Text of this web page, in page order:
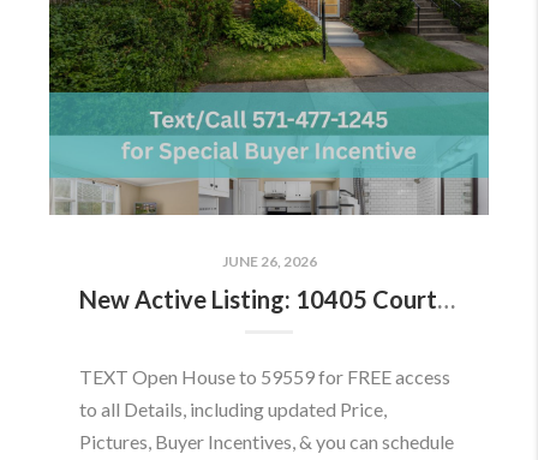
JUNE 26, 2026
New Active Listing: 10405 Courthouse Dr, Fairfax, VA 22030
TEXT Open House to 59559 for FREE access
to all Details, including updated Price,
Pictures, Buyer Incentives, & you can schedule